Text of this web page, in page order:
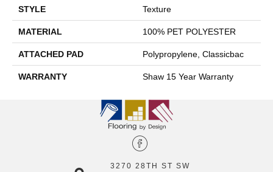
STYLE Texture
MATERIAL 100% PET POLYESTER
ATTACHED PAD Polypropylene, Classicbac
WARRANTY Shaw 15 Year Warranty
3270 28TH ST SW